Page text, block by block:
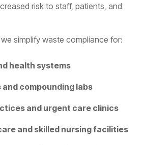
risk to staff, patients, and
we simplify waste compliance for:
health systems
and compounding labs
and urgent care clinics
and skilled nursing facilities